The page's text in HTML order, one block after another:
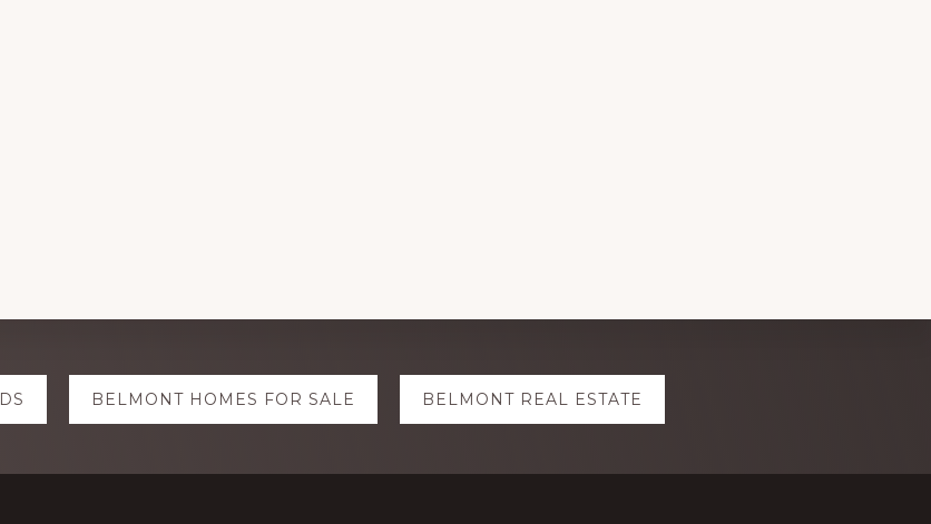
BELMONT HOMES FOR SALE BELMONT REAL ESTATE